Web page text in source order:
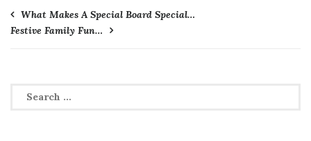
Post
navigation
What Makes A Special Board Special…
Festive Family Fun…
Search